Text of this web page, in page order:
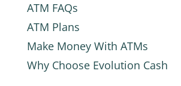
ATM FAQs
ATM Plans
Make Money With ATMs
Why Choose Evolution Cash